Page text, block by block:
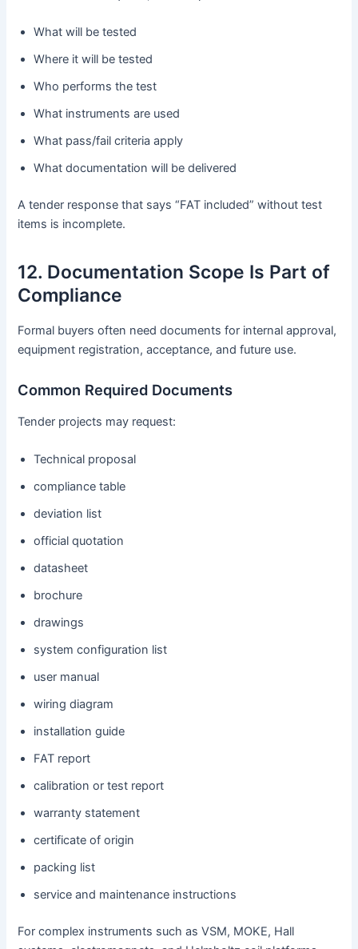
What will be tested
Where it will be tested
Who performs the test
What instruments are used
What pass/fail criteria apply
What documentation will be delivered
A tender response that says “FAT included” without test
items is incomplete.
12. Documentation Scope Is Part of
Compliance
Formal buyers often need documents for internal approval,
equipment registration, acceptance, and future use.
Common Required Documents
Tender projects may request:
Technical proposal
compliance table
deviation list
official quotation
datasheet
brochure
drawings
system configuration list
user manual
wiring diagram
installation guide
FAT report
calibration or test report
warranty statement
certificate of origin
packing list
service and maintenance instructions
For complex instruments such as VSM, MOKE, Hall